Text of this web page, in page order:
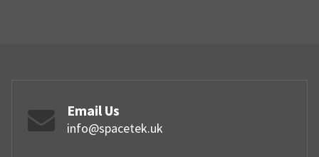
Email Us
info@spacetek.uk